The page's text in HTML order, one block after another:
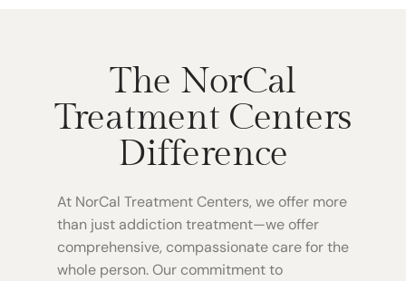
The NorCal
Treatment Centers
Difference
At NorCal Treatment Centers, we offer more
than just addiction treatment—we offer
comprehensive, compassionate care for the
whole person. Our commitment to